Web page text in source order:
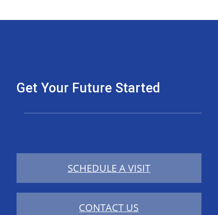
Get Your Future Started
SCHEDULE A VISIT
CONTACT US